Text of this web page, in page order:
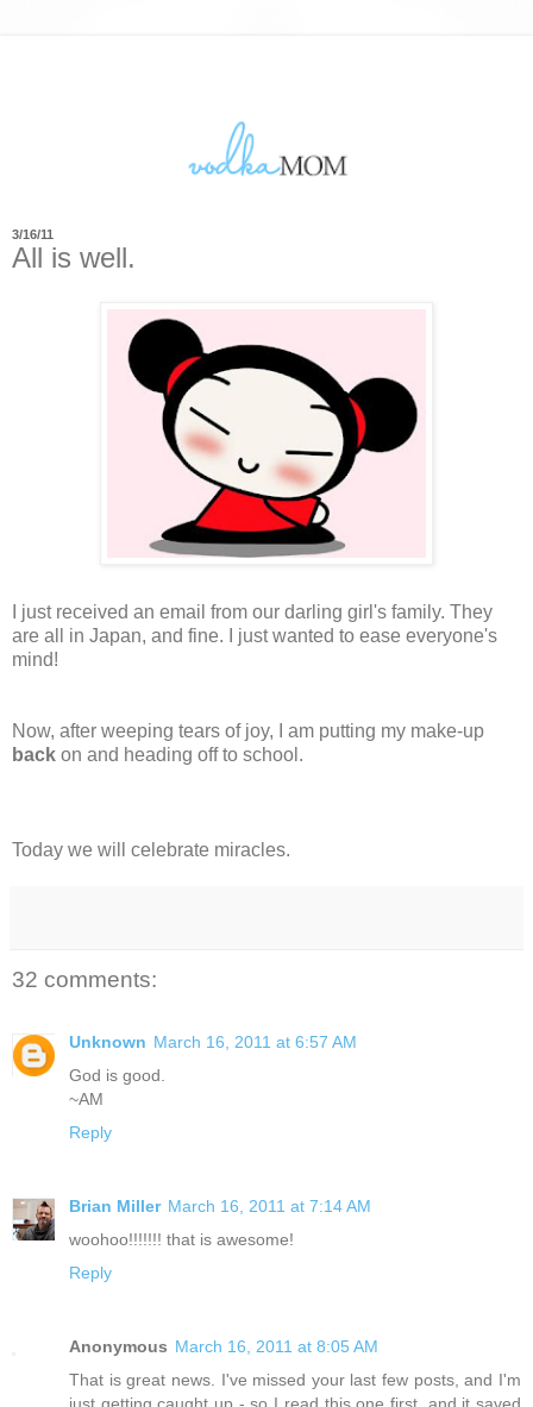
3/16/11
All is well.
I just received an email from our darling girl's family. They
are all in Japan, and fine. I just wanted to ease everyone's
mind!
Now, after weeping tears of joy, I am putting my make-up
back on and heading off to school.
Today we will celebrate miracles.
32 comments:
Unknown March 16, 2011 at 6:57 AM
God is good.
~AM
Reply
Brian Miller March 16, 2011 at 7:14 AM
woohoo!!!!!!! that is awesome!
Reply
Anonymous March 16, 2011 at 8:05 AM
That is great news. I've missed your last few posts, and I'm
just getting caught up - so I read this one first, and it saved